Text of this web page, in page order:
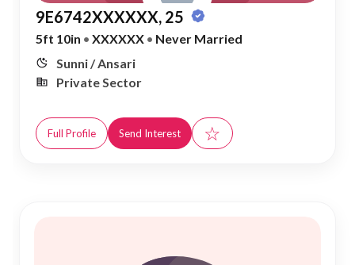
9E6742XXXXXX, 25
5ft 10in • XXXXXX • Never Married
Sunni / Ansari
Private Sector
Full Profile Send Interest ☆